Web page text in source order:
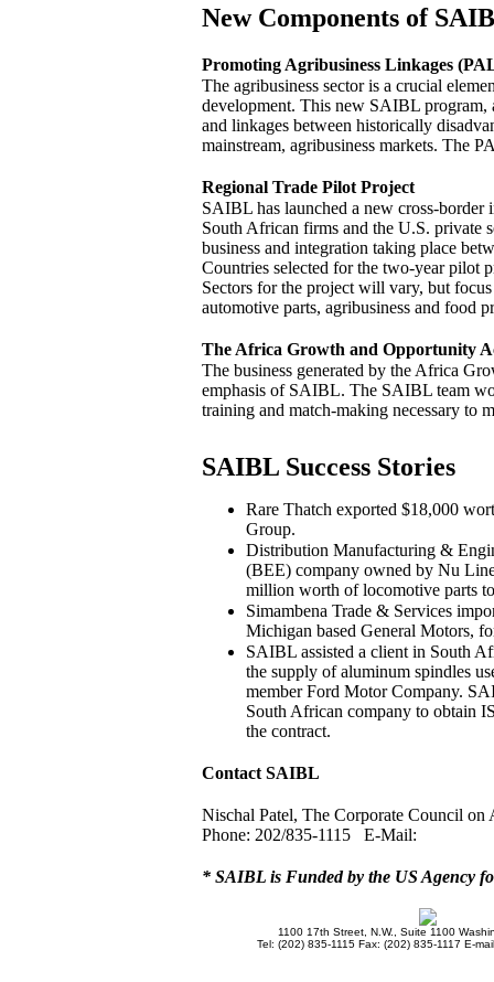
New Components of
Promoting Agribusiness Linkages
The agribusiness sector is a crucial
development. This new SAIBL
and linkages between historically
mainstream, agribusiness markets. The
Regional Trade Pilot Project
SAIBL has launched a new cross-
South African firms and the U.S. private
business and integration taking place
Countries selected for the two-year pilot
Sectors for the project will vary, but
automotive parts, agribusiness and food
The Africa Growth and Opportunity
The business generated by the Africa
emphasis of SAIBL. The SAIBL team
training and match-making necessary to
SAIBL Success Stories
Rare Thatch exported $18,000
Group.
Distribution Manufacturing &
(BEE) company owned by Nu
million worth of locomotive parts
Simambena Trade & Services
Michigan based General Motors,
SAIBL assisted a client in South
the supply of aluminum spindles
member Ford Motor Company.
South African company to obtain
the contract.
Contact SAIBL
Nischal Patel, The Corporate Council on
Phone: 202/835-1115 E-Mail:
* SAIBL is Funded by the US Agency
1100 17th Street, N.W., Suite 1100
Tel: (202) 835-1115 Fax: (202) 835-1117 E-